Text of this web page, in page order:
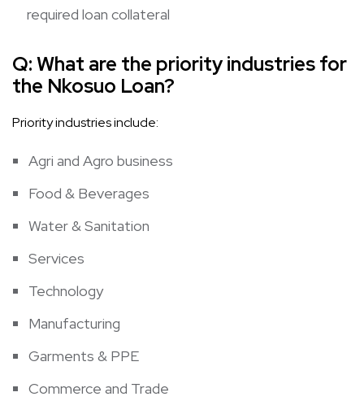
required loan collateral
Q:What are the priority industries for
the Nkosuo Loan?
Priority industries include:
Agri and Agro business
Food & Beverages
Water & Sanitation
Services
Technology
Manufacturing
Garments & PPE
Commerce and Trade